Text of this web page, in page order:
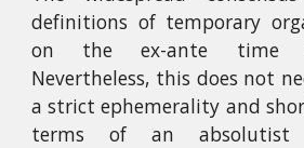
definitions of temporary
on the ex-ante time
Nevertheless, this does not
a strict ephemerality and
terms of an absolutist